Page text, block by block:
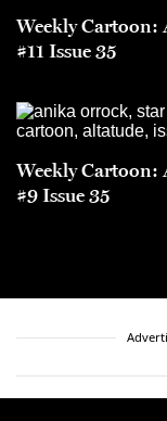
Weekly Cartoon:
#11 Issue 35
Weekly Cartoon:
#9 Issue 35